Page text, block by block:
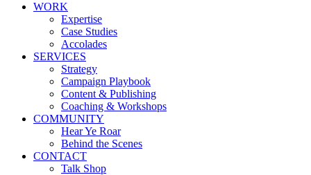
WORK
Expertise
Case Studies
Accolades
SERVICES
Strategy
Campaign Playbook
Content & Publishing
Coaching & Workshops
COMMUNITY
Hear Ye Roar
Behind the Scenes
CONTACT
Talk Shop